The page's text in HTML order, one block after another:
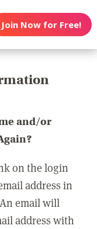
Join Now for Free!
and/or
on the login
address in
email will
address with